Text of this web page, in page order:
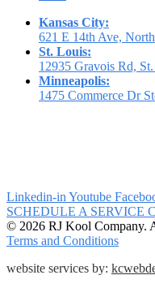
Kansas City:
621 E 14th Ave,
St. Louis:
12935 Gravois Rd,
Minneapolis:
1475 Commerce Dr
Linkedin-in Youtube
SCHEDULE A SERVICE
© 2026 RJ Kool Company.
Terms and Conditions
website services by: